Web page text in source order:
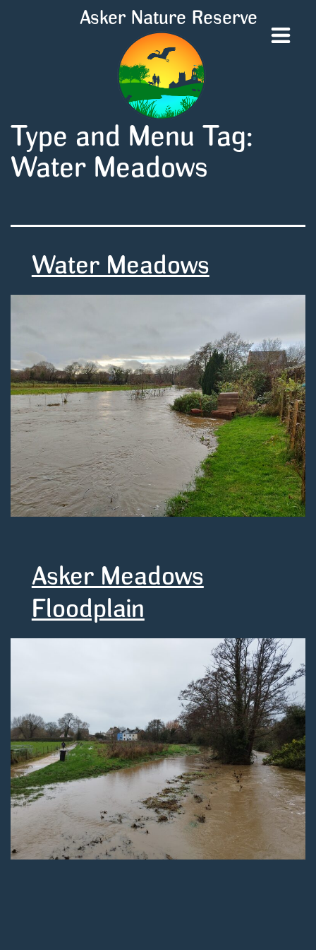
Asker Nature Reserve
Type and Menu Tag:
Water Meadows
Water Meadows
Asker Meadows
Floodplain